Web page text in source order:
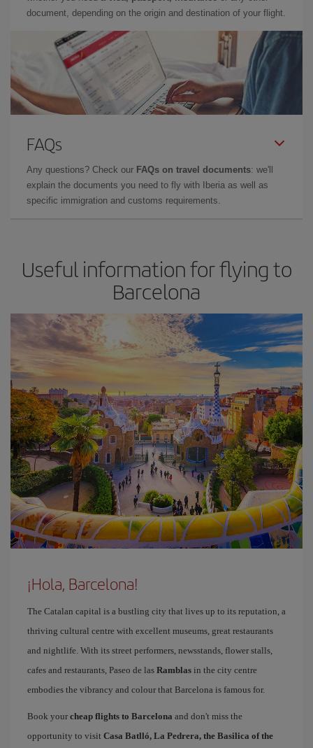
document, depending on the origin and destination of your flight.
FAQs
Any questions? Check our FAQs on travel documents: we'll
explain the documents you need to fly with Iberia as well as
specific immigration and customs requirements.
Useful information for flying to
Barcelona
¡Hola, Barcelona!
The Catalan capital is a bustling city that lives up to its reputation, a
thriving cultural centre with excellent museums, great restaurants
and nightlife. With its street performers, newsstands, flower stalls,
cafes and restaurants, Paseo de las Ramblas in the city centre
embodies the vibrancy and colour that Barcelona is famous for.
Book your cheap flights to Barcelona and don't miss the
opportunity to visit Casa Batlló, La Pedrera, the Basilica of the